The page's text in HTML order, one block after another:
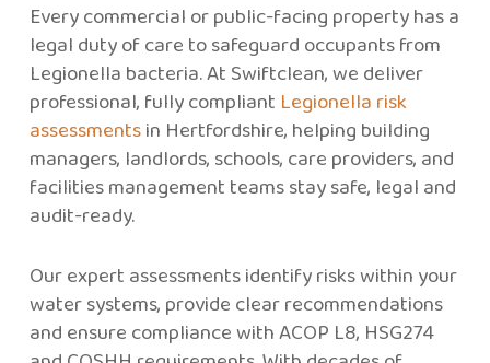
Every commercial or public-facing property has a
legal duty of care to safeguard occupants from
Legionella bacteria. At Swiftclean, we deliver
professional, fully compliant Legionella risk
assessmentsin Hertfordshire, helping building
managers, landlords, schools, care providers, and
facilities management teams stay safe, legal and
audit-ready.
Our expert assessments identify risks within your
water systems, provide clear recommendations
and ensure compliance with ACOP L8, HSG274